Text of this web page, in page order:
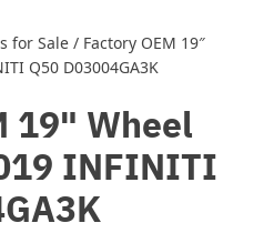
for Sale / Factory OEM 19″
Q50 D03004GA3K
19" Wheel
INFINITI